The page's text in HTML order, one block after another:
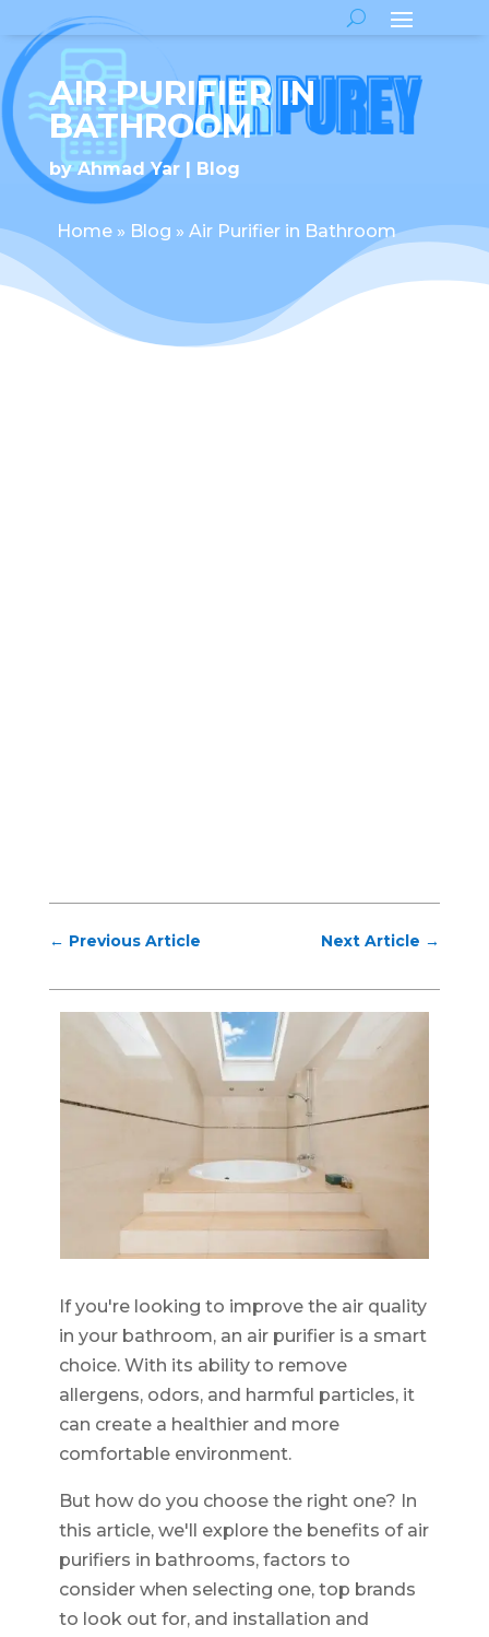
AIR PURIFIER IN
BATHROOM
byAhmad Yar Blog
Home» Blog » Air Purifier in Bathroom
← Previous Article Next Article →
If you're looking to improve the air quality
in your bathroom, an air purifier is a smart
choice. With its ability to remove
allergens, odors, and harmful particles, it
can create a healthier and more
comfortable environment.
But how do you choose the right one? In
this article, we'll explore the benefits of air
purifiers in bathrooms, factors to
consider when selecting one, top brands
to look out for, and installation and